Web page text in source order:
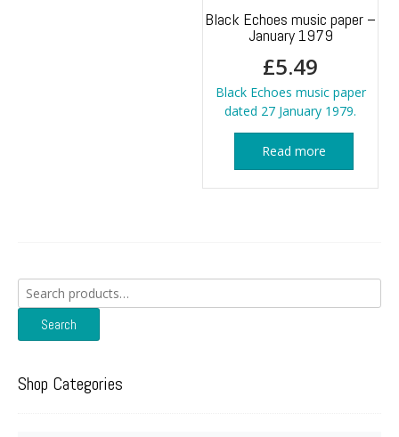
Black Echoes music paper –
January 1979
£5.49
Black Echoes music paper
dated 27 January 1979.
Read more
Search
for:
Search
Shop Categories